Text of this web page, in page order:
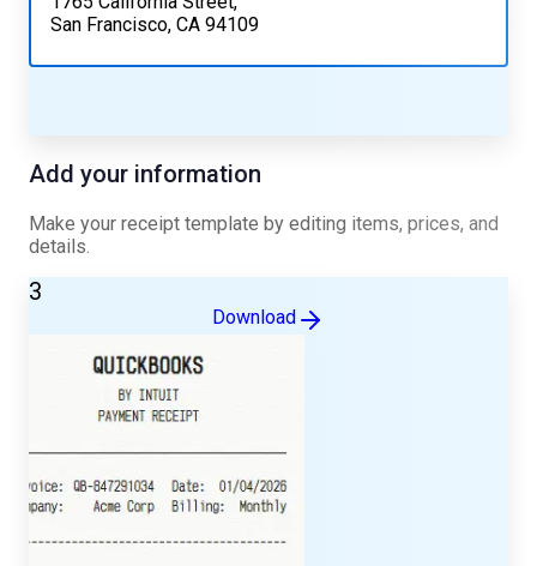
San Francisco, CA 94109
Add your information
Make your receipt template by editing items, prices, and
details.
3
Download